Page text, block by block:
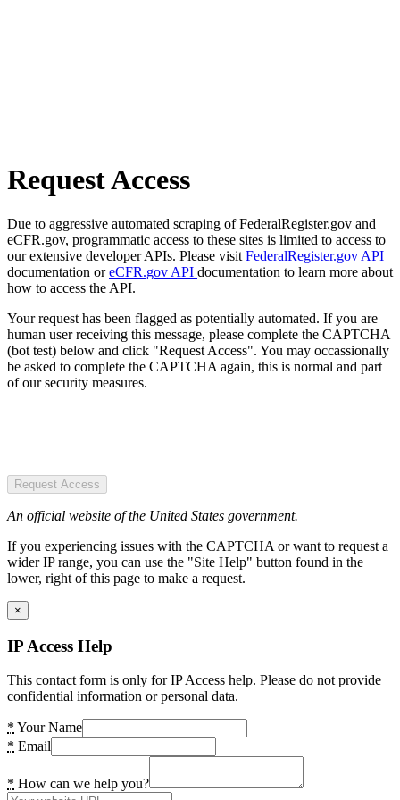
Request Access
Due to aggressive automated scraping of FederalRegister.gov and
eCFR.gov, programmatic access to these sites is limited to access to
our extensive developer APIs. Please visit FederalRegister.gov API
documentation oreCFR.gov API documentation to learn more about
how to access the API.
Your request has been flagged as potentially automated. If you are
human user receiving this message, please complete the CAPTCHA
(bot test) below and click "Request Access". You may occassionally
be asked to complete the CAPTCHA again, this is normal and part
of our security measures.
Request Access
An official website of the United States government.
If you experiencing issues with the CAPTCHA or want to request a
wider IP range, you can use the "Site Help" button found in the
lower, right of this page to make a request.
×
IP Access Help
This contact form is only for IP Access help. Please do not provide
confidential information or personal data.
* Your Name
* Email
* How can we help you?